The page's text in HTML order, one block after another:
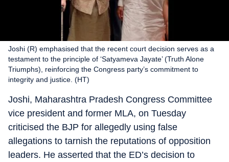
Joshi (R) emphasised that the recent court decision serves as a
testament to the principle of ‘Satyameva Jayate’ (Truth Alone
Triumphs), reinforcing the Congress party’s commitment to
integrity and justice. (HT)
Joshi, Maharashtra Pradesh Congress Committee
vice president and former MLA, on Tuesday
criticised the BJP for allegedly using false
allegations to tarnish the reputations of opposition
leaders. He asserted that the ED’s decision to